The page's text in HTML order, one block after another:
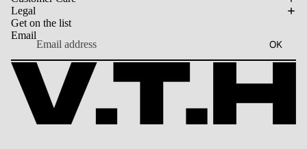
Legal
Get on the list
Email
OK